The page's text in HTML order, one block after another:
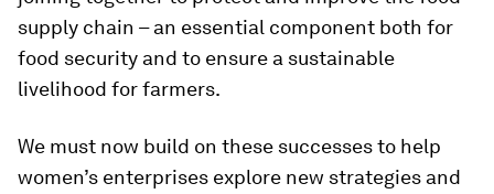
supply chain – an essential component both for
food security and to ensure a sustainable
livelihood for farmers.
We must now build on these successes to help
women’s enterprises explore new strategies and